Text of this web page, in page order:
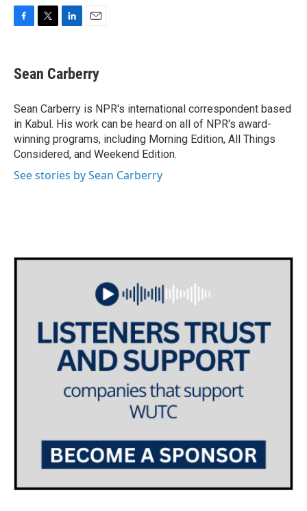
e
b
o
k
t
t
r
k
e
I
n
i
l
Sean Carberry
Sean Carberry is NPR's international correspondent based
in Kabul. His work can be heard on all of NPR's award-
winning programs, including Morning Edition, All Things
Considered, and Weekend Edition.
See stories by Sean Carberry